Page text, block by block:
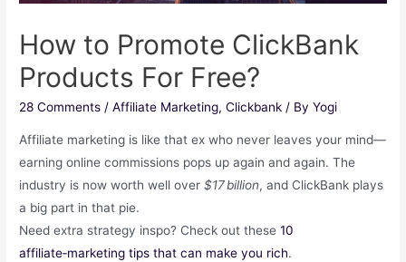
How to Promote ClickBank
Products For Free?
28 Comments /Affiliate Marketing,Clickbank / ByYogi
Affiliate marketing is like that ex who never leaves your mind—
earning online commissions pops up again and again. The
industry is now worth well over$17 billion, and ClickBank plays
a big part in that pie.
Need extra strategy inspo? Check out these10
affiliate‑marketing tips that can make you rich.